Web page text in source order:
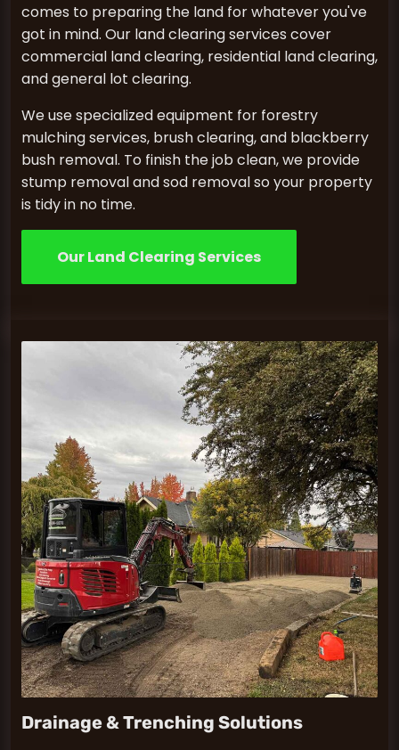
comes to preparing the land for whatever you've
got in mind. Our land clearing services cover
commercial land clearing, residential land clearing,
and general lot clearing.
We use specialized equipment for forestry
mulching services, brush clearing, and blackberry
bush removal. To finish the job clean, we provide
stump removal and sod removal so your property
is tidy in no time.
Our Land Clearing Services
Drainage & Trenching Solutions